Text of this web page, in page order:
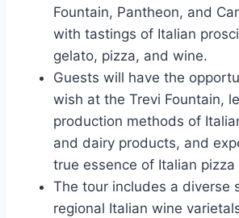
Fountain, Pantheon, and
with tastings of Italian
gelato, pizza, and wine.
Guests will have the
wish at the Trevi Fountain,
production methods of
and dairy products, and
true essence of Italian
The tour includes a diverse
regional Italian wine